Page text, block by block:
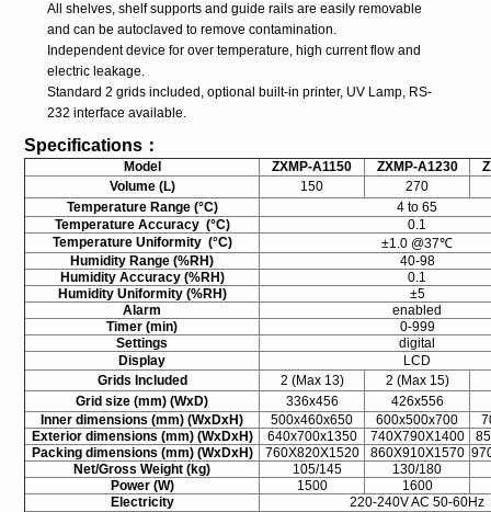
All shelves, shelf supports and guide rails are easily removable
and can be autoclaved to remove contamination.
Independent device for over temperature, high current flow and
electric leakage.
Standard 2 grids included, optional built-in printer, UV Lamp, RS-
232 interface available.
Specifications：
Model ZXMP-A1150 ZXMP-A1230
Volume (L)
150
270
Temperature Range (°C)
4 to 65
Temperature Accuracy (°C)
0.1
Temperature Uniformity (°C)
±1.0 @37℃
Humidity Range (%RH)
40-98
Humidity Accuracy (%RH)
0.1
Humidity Uniformity (%RH)
±5
Alarm
enabled
Timer (min)
0-999
Settings
digital
Display
LCD
Grids Included
2 (Max 13) 2 (Max 15)
Grid size (mm) (WxD)
336x456
426x556
Inner dimensions (mm) (WxDxH)
500x460x650 600x500x700
Exterior dimensions (mm) (WxDxH)
640x700x1350 740X790X1400
Packing dimensions (mm) (WxDxH)
760X820X1520 860X910X1570
Net/Gross Weight (kg)
105/145
130/180
Power (W)
1500
1600
Electricity
220-240V AC 50-60Hz